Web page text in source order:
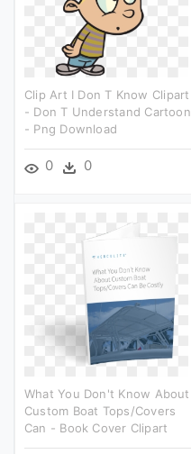
Clip Art I Don T Know Clipart
- Don T Understand Cartoon
- Png Download
0 0
What You Don't Know About
Custom Boat Tops/covers
Can - Book Cover Clipart